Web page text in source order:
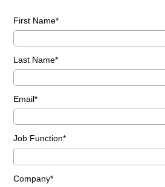
First Name
Last Name
Email
Job Function
Company